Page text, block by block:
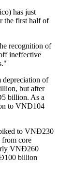
has just
the first half of
recognition of
ineffective
depreciation of
but after
billion. As a
to VNĐ104
to VNĐ230
core
VNĐ260
billion